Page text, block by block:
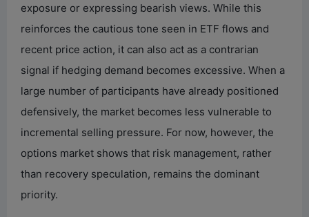
exposure or expressing bearish views. While this
reinforces the cautious tone seen in ETF flows and
recent price action, it can also act as a contrarian
signal if hedging demand becomes excessive. When a
large number of participants have already positioned
defensively, the market becomes less vulnerable to
incremental selling pressure. For now, however, the
options market shows that risk management, rather
than recovery speculation, remains the dominant
priority.